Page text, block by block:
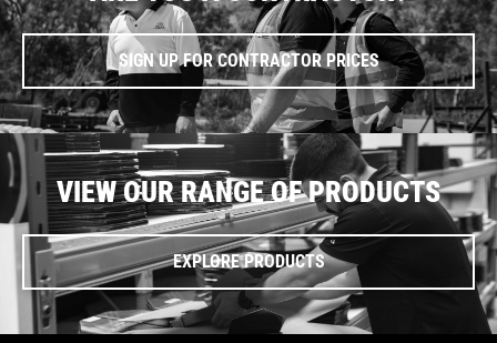
SIGN UP FOR CONTRACTOR PRICES
VIEW OUR RANGE OF PRODUCTS
EXPLORE PRODUCTS